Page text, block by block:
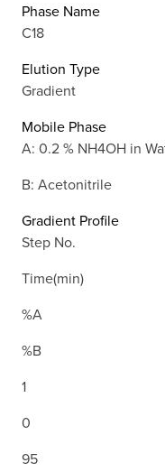
Phase Name
C18
Elution Type
Gradient
Mobile Phase
A: 0.2 % NH4OH in
B: Acetonitrile
Gradient Profile
Step No.
Time(min)
%A
%B
1
0
95